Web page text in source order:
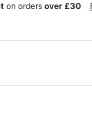
on orders over £30
Gum
free on works